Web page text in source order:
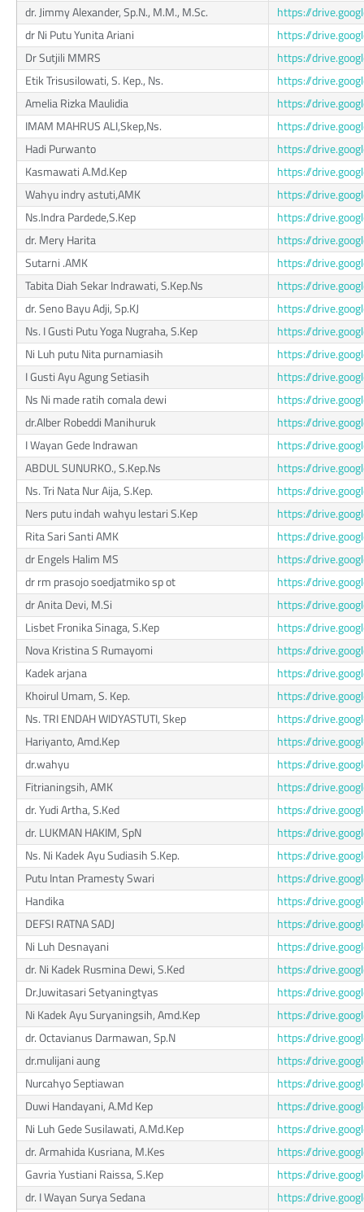
dr. Jimmy Alexander, Sp.N., M.M., M.Sc.
https://
dr Ni Putu Yunita Ariani
https://
Dr Sutjili MMRS
https://
Etik Trisusilowati, S. Kep., Ns.
https://
Amelia Rizka Maulidia
https://
IMAM MAHRUS ALI,Skep,Ns.
https://
Hadi Purwanto
https://
Kasmawati A.Md.Kep
https://
Wahyu indry astuti,AMK
https://
Ns.Indra Pardede,S.Kep
https://
dr. Mery Harita
https://
Sutarni .AMK
https://
Tabita Diah Sekar Indrawati, S.Kep.Ns
https://
dr. Seno Bayu Adji, Sp.KJ
https://
Ns. I Gusti Putu Yoga Nugraha, S.Kep
https://
Ni Luh putu Nita purnamiasih
https://
I Gusti Ayu Agung Setiasih
https://
Ns Ni made ratih comala dewi
https://
dr.Alber Robeddi Manihuruk
https://
I Wayan Gede Indrawan
https://
ABDUL SUNURKO., S.Kep.Ns
https://
Ns. Tri Nata Nur Aija, S.Kep.
https://
Ners putu indah wahyu lestari S.Kep
https://
Rita Sari Santi AMK
https://
dr Engels Halim MS
https://
dr rm prasojo soedjatmiko sp ot
https://
dr Anita Devi, M.Si
https://
Lisbet Fronika Sinaga, S.Kep
https://
Nova Kristina S Rumayomi
https://
Kadek arjana
https://
Khoirul Umam, S. Kep.
https://
Ns. TRI ENDAH WIDYASTUTI, Skep
https://
Hariyanto, Amd.Kep
https://
dr.wahyu
https://
Fitrianingsih, AMK
https://
dr. Yudi Artha, S.Ked
https://
dr. LUKMAN HAKIM, SpN
https://
Ns. Ni Kadek Ayu Sudiasih S.Kep.
https://
Putu Intan Pramesty Swari
https://
Handika
https://
DEFSI RATNA SADJ
https://
Ni Luh Desnayani
https://
dr. Ni Kadek Rusmina Dewi, S.Ked
https://
Dr.Juwitasari Setyaningtyas
https://
Ni Kadek Ayu Suryaningsih, Amd.Kep
https://
dr. Octavianus Darmawan, Sp.N
https://
dr.mulijani aung
https://
Nurcahyo Septiawan
https://
Duwi Handayani, A.Md Kep
https://
Ni Luh Gede Susilawati, A.Md.Kep
https://
dr. Armahida Kusriana, M.Kes
https://
Gavria Yustiani Raissa, S.Kep
https://
dr. I Wayan Surya Sedana
https://